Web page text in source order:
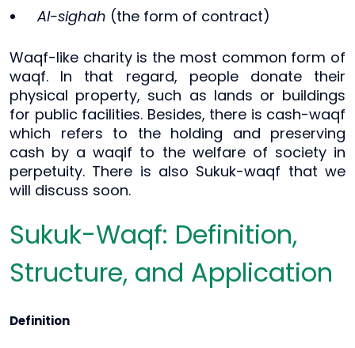
Al-sighah (the form of contract)
Waqf-like charity is the most common form of
waqf. In that regard, people donate their
physical property, such as lands or buildings
for public facilities. Besides, there is cash-waqf
which refers to the holding and preserving
cash by a waqif to the welfare of society in
perpetuity. There is also Sukuk-waqf that we
will discuss soon.
Sukuk-Waqf: Definition,
Structure, and Application
Definition